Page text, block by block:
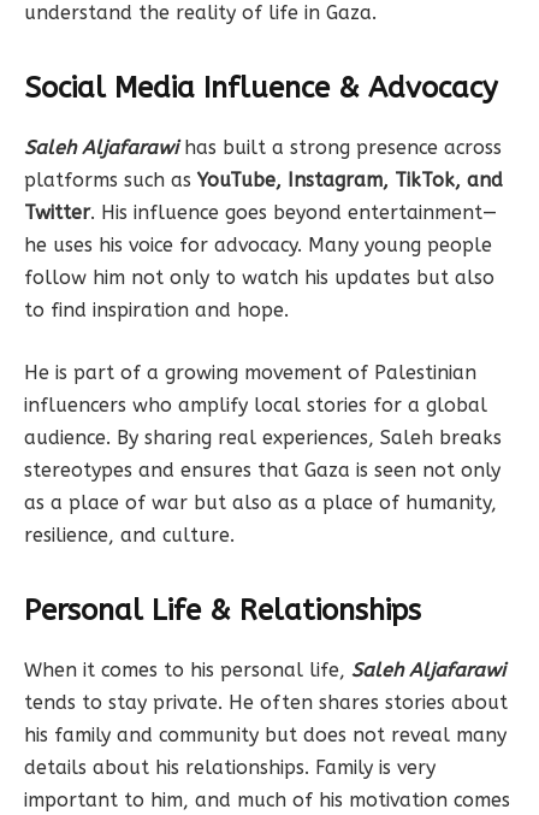
understand the reality of life in Gaza.
Social Media Influence & Advocacy
Saleh Aljafarawihas built a strong presence across
platforms such asYouTube, Instagram, TikTok, and
Twitter. His influence goes beyond entertainment—
he uses his voice for advocacy. Many young people
follow him not only to watch his updates but also
to find inspiration and hope.
He is part of a growing movement of Palestinian
influencers who amplify local stories for a global
audience. By sharing real experiences, Saleh breaks
stereotypes and ensures that Gaza is seen not only
as a place of war but also as a place of humanity,
resilience, and culture.
Personal Life & Relationships
When it comes to his personal life, Saleh Aljafarawi
tends to stay private. He often shares stories about
his family and community but does not reveal many
details about his relationships. Family is very
important to him, and much of his motivation comes